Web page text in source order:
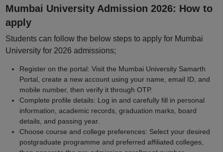
Mumbai University Admission 2026: How to
apply
Students can follow the below steps to apply for Mumbai
University for 2026 admissions;
Register on the portal: Visit the Mumbai University Samarth
Portal, create a new account using your name, email ID, and
mobile number, then verify it through OTP.
Complete profile details: Log in and carefully fill in personal
information, academic records, graduation marks, board
details, and passing year.
Choose course and college preferences: Select your desired
postgraduate programme and preferred affiliated colleges,